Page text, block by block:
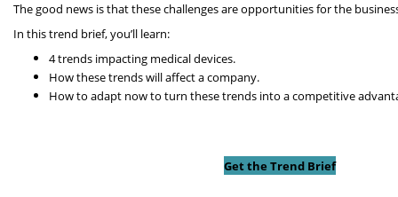
The good news is that these challenges are opportunities for the
In this trend brief, you’ll learn:
4 trends impacting medical devices.
How these trends will affect a company.
How to adapt now to turn these trends into a competitive
Get the Trend Brief